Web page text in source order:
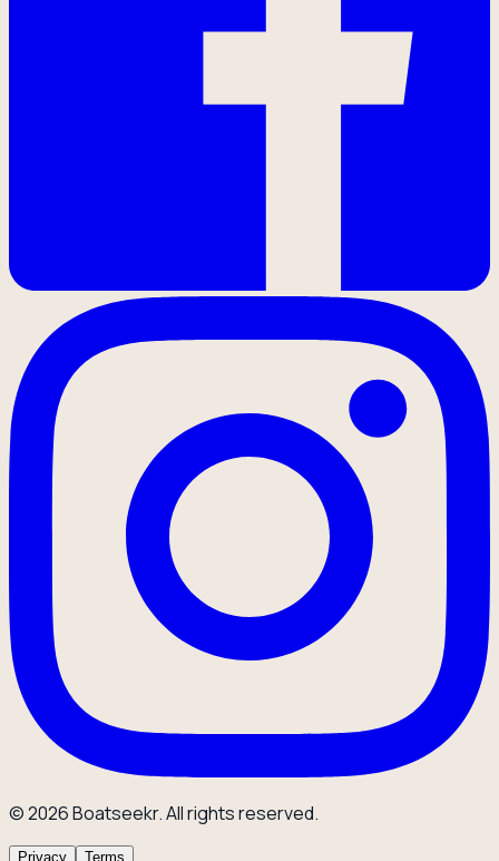
© 2026 Boatseekr. All rights reserved.
Privacy Terms